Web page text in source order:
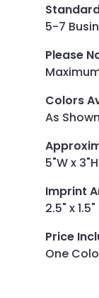
5-7
Please
Colors
As Shown
5"W x
Imprint
2.5" x 1.5"
Price
One